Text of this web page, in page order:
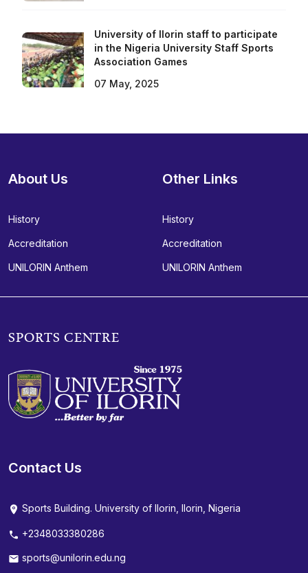
University of Ilorin staff to participate
in the Nigeria University Staff Sports
Association Games
07 May, 2025
SPORTS CENTRE
Contact Us
Sports Building. University of Ilorin, Ilorin, Nigeria
+2348033380286
sports@unilorin.edu.ng
About Us
History
Accreditation
UNILORIN Anthem
Other Links
History
Accreditation
UNILORIN Anthem